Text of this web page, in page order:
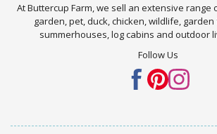
At Buttercup Farm, we sell an extensive range
garden, pet, duck, chicken, wildlife,
summerhouses, log cabins and outdoor
Follow Us